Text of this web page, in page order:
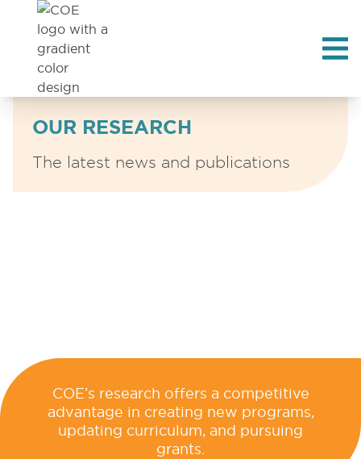
OUR RESEARCH
The latest news and publications
COE’s research offers a competitive
advantage in creating new programs,
updating curriculum, and pursuing
grants.